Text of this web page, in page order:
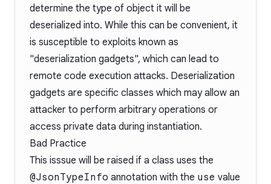
determine the type of object it will be
deserialized into. While this can be convenient, it
is susceptible to exploits known as
"deserialization gadgets", which can lead to
remote code execution attacks. Deserialization
gadgets are specific classes which may allow an
attacker to perform arbitrary operations or
access private data during instantiation.
Bad Practice
This isssue will be raised if a class uses the
@JsonTypeInfo annotation with the use value